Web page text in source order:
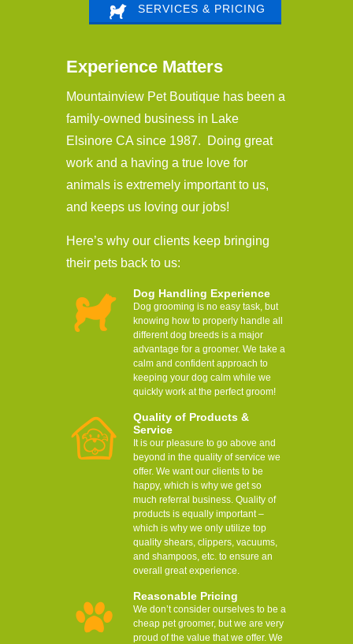
SERVICES & PRICING
Experience Matters
Mountainview Pet Boutique has been a
family-owned business in Lake
Elsinore CA since 1987. Doing great
work and a having a true love for
animals is extremely important to us,
and keeps us loving our jobs!
Here’s why our clients keep bringing
their pets back to us:
Dog Handling Experience
Dog grooming is no easy task, but
knowing how to properly handle all
different dog breeds is a major
advantage for a groomer. We take a
calm and confident approach to
keeping your dog calm while we
quickly work at the perfect groom!
Quality of Products &
Service
It is our pleasure to go above and
beyond in the quality of service we
offer. We want our clients to be
happy, which is why we get so
much referral business. Quality of
products is equally important –
which is why we only utilize top
quality shears, clippers, vacuums,
and shampoos, etc. to ensure an
overall great experience.
Reasonable Pricing
We don’t consider ourselves to be a
cheap pet groomer, but we are very
proud of the value that we offer. We